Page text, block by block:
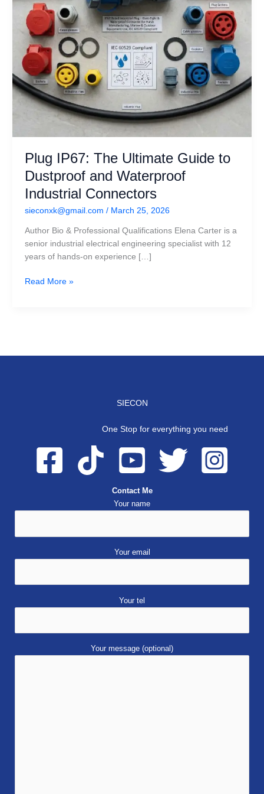
Plug IP67: The Ultimate Guide to
Dustproof and Waterproof
Industrial Connectors
sieconxk@gmail.com / March 25, 2026
Author Bio & Professional Qualifications Elena Carter is a
senior industrial electrical engineering specialist with 12
years of hands-on experience […]
Waterproof
Industrial
Connectors
Read More »
SIECON
One Stop for everything you need
Contact Me
Your name
Your email
Your tel
Your message (optional)